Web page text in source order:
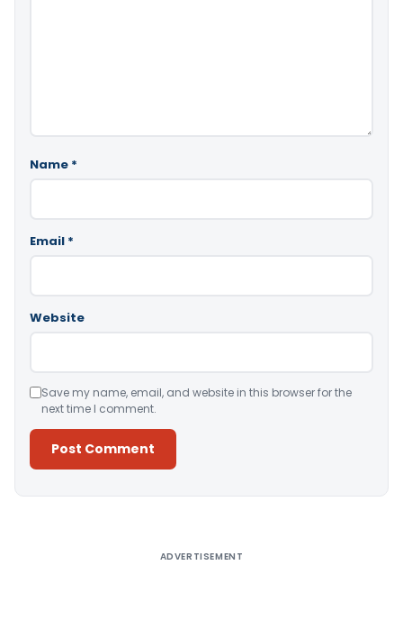
Name *
Email *
Website
Save my name, email, and website in this browser for the
next time I comment.
ADVERTISEMENT